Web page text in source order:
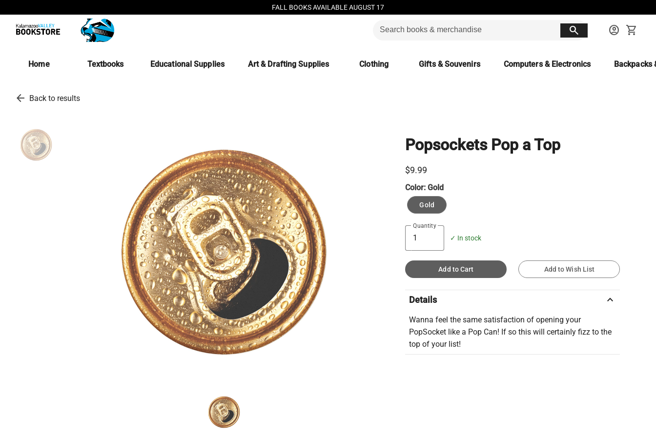
FALL BOOKS AVAILABLE AUGUST 17
search account_circle shopping_cart
Home Textbooks Educational Supplies Art & Drafting Supplies Clothing Gifts & Souvenirs Computers & Electronics Backpacks
arrow_back Back to results
Popsockets Pop a Top
$9.99
Color:Gold
Gold
Quantity
✓ In stock
Add to Cart Add to Wish List
Details keyboard_arrow_up
Wanna feel the same satisfaction of opening your
PopSocket like a Pop Can! If so this will certainly fizz to the
top of your list!